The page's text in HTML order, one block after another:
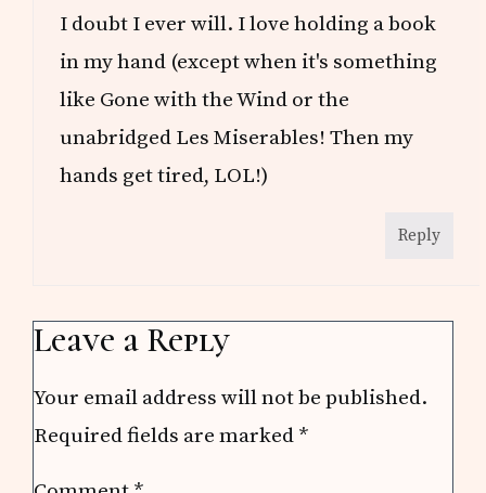
I doubt I ever will. I love holding a book
in my hand (except when it's something
like Gone with the Wind or the
unabridged Les Miserables! Then my
hands get tired, LOL!)
Reply
Leave a Reply
Your email address will not be published.
Required fields are marked *